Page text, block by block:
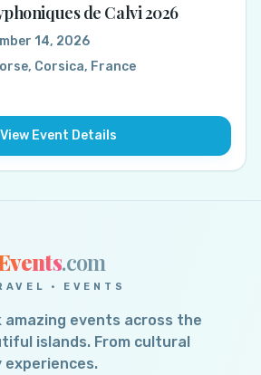
de Calvi 2026
14, 2026
Corsica, France
View Event Details
.com
· EVENTS
amazing events across the
islands. From cultural